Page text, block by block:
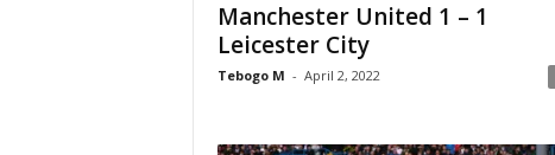
Manchester United 1 – 1
Leicester City
Tebogo M - April 2, 2022